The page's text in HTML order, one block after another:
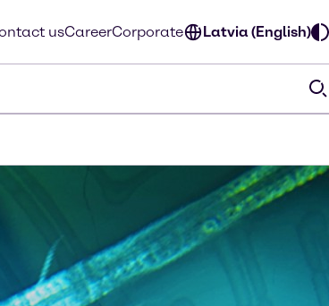
usCareerCorporate Latvia (English)